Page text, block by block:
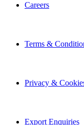
Careers
Terms &
Privacy &
Export Enquiries